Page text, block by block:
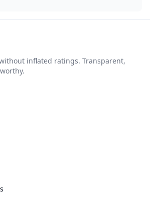
inflated ratings. Transparent,